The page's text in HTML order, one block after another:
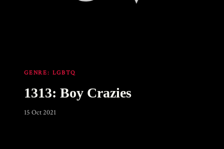
GENRE: LGBTQ
1313: Boy Crazies
15 Oct 2021